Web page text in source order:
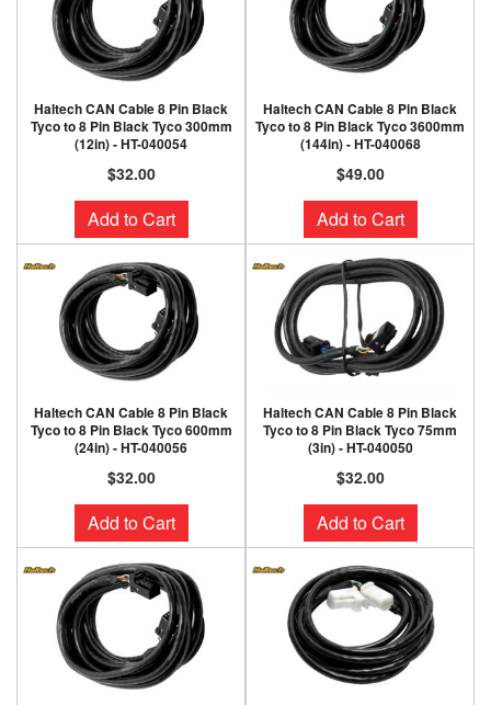
Haltech CAN Cable 8 Pin Black
Tyco to 8 Pin Black Tyco 300mm
(12in) - HT-040054
$32.00
Add to Cart
Haltech CAN Cable 8 Pin Black
Tyco to 8 Pin Black Tyco 3600mm
(144in) - HT-040068
$49.00
Add to Cart
Haltech CAN Cable 8 Pin Black
Tyco to 8 Pin Black Tyco 600mm
(24in) - HT-040056
$32.00
Add to Cart
Haltech CAN Cable 8 Pin Black
Tyco to 8 Pin Black Tyco 75mm
(3in) - HT-040050
$32.00
Add to Cart